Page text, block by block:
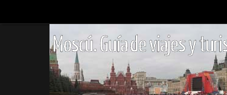
al
Moscú. Guía de viajes y